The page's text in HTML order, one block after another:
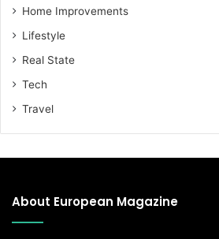
Home Improvements
Lifestyle
Real State
Tech
Travel
About European Magazine